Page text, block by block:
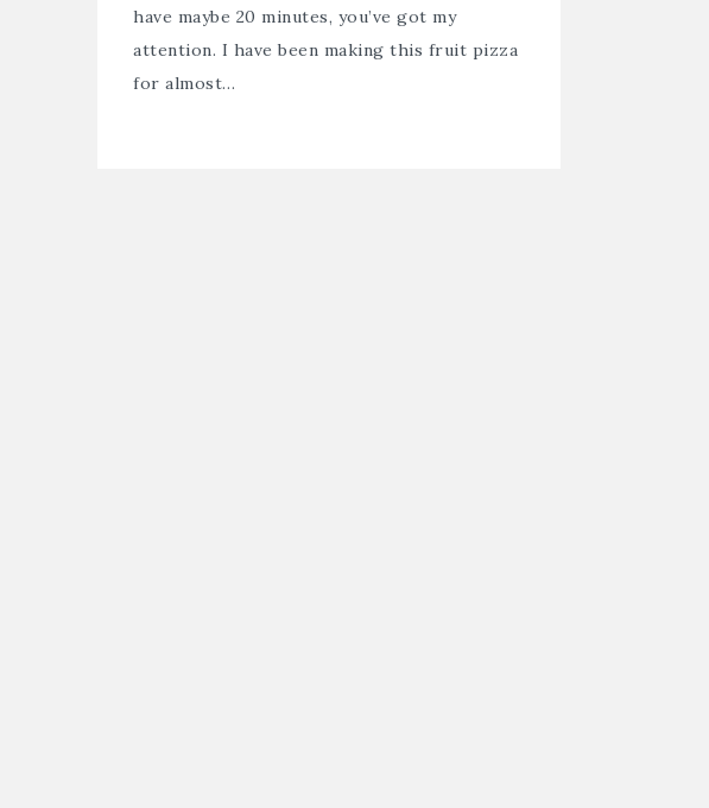
have maybe 20 minutes, you’ve got my
attention. I have been making this fruit pizza
for almost…